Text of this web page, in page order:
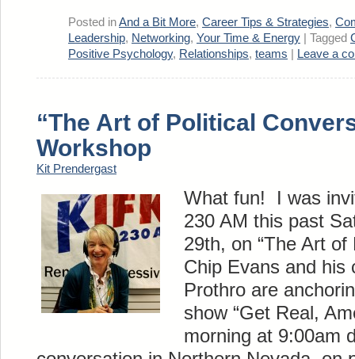
Posted inAnd a Bit More, Career Tips & Strategies,
Leadership, Networking, Your Time & Energy Tagged
Positive Psychology, Relationships, teams Leave a
“The Art of Political
Workshop
Kit Prendergast
What fun! I was
230 AM this past
29th, on “The Art
Chip Evans and his
Prothro are
show “Get Real,
morning at 9:00am